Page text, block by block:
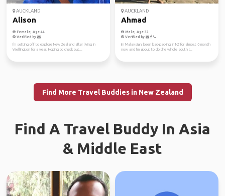
AUCKLAND
Alison
Female, Age 44
Verified by
I'm setting off to explore New Zealand after living in
Wellington for a year. Hoping to check out...
AUCKLAND
Ahmad
Male, Age 32
Verified by
Im Malaysian, been backpacking in NZ for almost 6 month
now and I'm about to do the whole south i...
Find More Travel Buddies in New Zealand
Find A Travel Buddy In Asia
& Middle East